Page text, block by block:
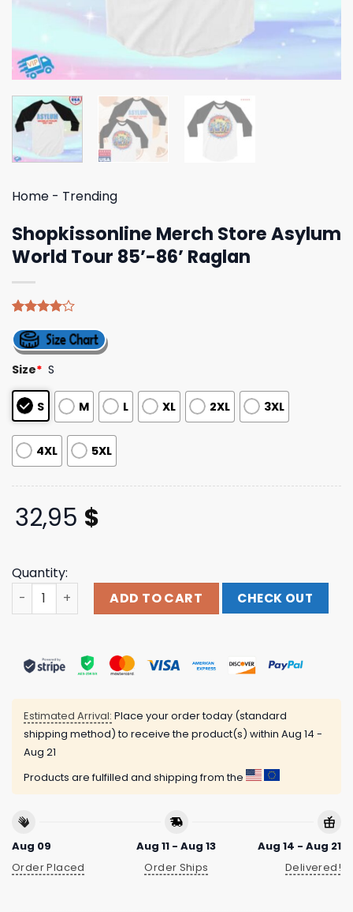
Home - Trending
Shopkissonline Merch Store Asylum
World Tour 85’-86’ Raglan
4.00out
of 5
based on
customer
ratings
Size* S
S M L XL 2XL 3XL
4XL 5XL
32,95 $
Quantity:
Shopkissonline Merch Store Asylum World Tour 85’-
ADD TO CART CHECK OUT
Estimated Arrival: Place your order today (standard
shipping method) to receive the product(s) within Aug 14 -
Aug 21
Products are fulfilled and shipping from the
Aug 09
Order Placed
Aug 11 - Aug 13
Order Ships
Aug 14 - Aug 21
Delivered!